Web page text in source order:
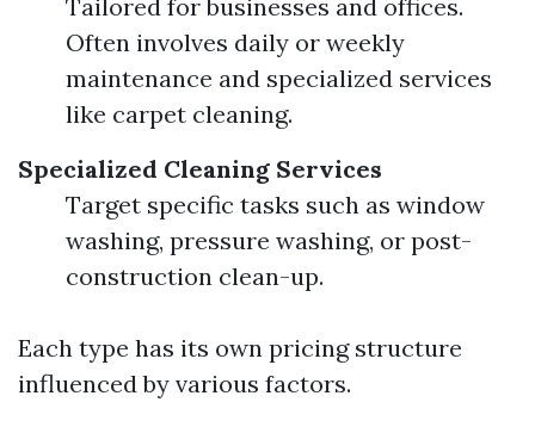
Tailored for businesses and offices.
Often involves daily or weekly
maintenance and specialized services
like carpet cleaning.
Specialized Cleaning Services
Target specific tasks such as window
washing, pressure washing, or post-
construction clean-up.
Each type has its own pricing structure
influenced by various factors.